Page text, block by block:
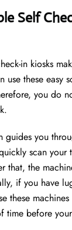
Self
in kiosks
use these easy
you do
guides you
scan your
that, the
if you have
these
time before